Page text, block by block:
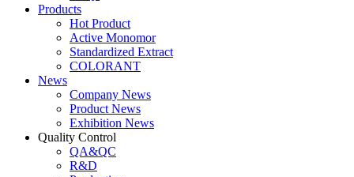
Products
Hot Product
Active Monomor
Standardized Extract
COLORANT
News
Company News
Product News
Exhibition News
Quality Control
QA&QC
R&D